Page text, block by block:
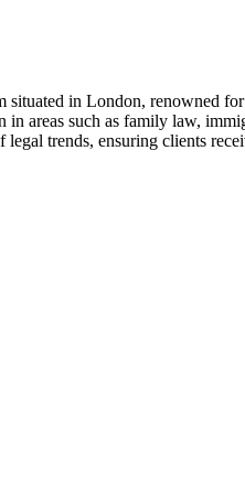
in London, renowned
in areas such as family law,
legal trends, ensuring clients